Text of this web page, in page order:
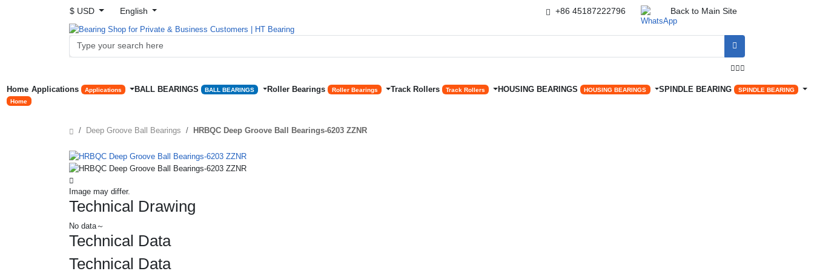
$ USD English +86 45187222796 Back to Main Site


Home
Home
Applications Applications BALL BEARINGS BALL BEARINGS Roller Bearings Roller Bearings Track Rollers Track Rollers HOUSING BEARINGS HOUSING BEARINGS SPINDLE BEARING SPINDLE BEARING
Deep Groove Ball Bearings HRBQC Deep Groove Ball Bearings-6203 ZZNR
Image may differ.
Technical Drawing
No data～
Technical Data
Technical Data